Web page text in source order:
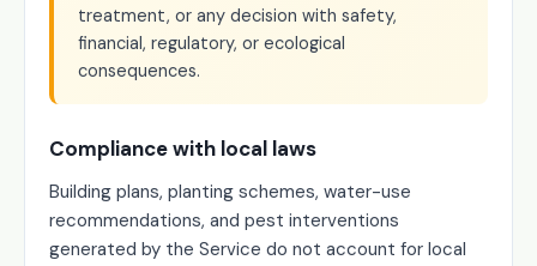
treatment, or any decision with safety,
financial, regulatory, or ecological
consequences.
Compliance with local laws
Building plans, planting schemes, water-use
recommendations, and pest interventions
generated by the Service do not account for local